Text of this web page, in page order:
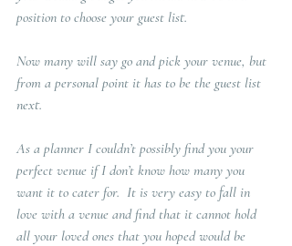
position to choose your guest list.
Now many will say go and pick your venue, but
from a personal point it has to be the guest list
next.
As a planner I couldn’t possibly find you your
perfect venue if I don’t know how many you
want it to cater for.  It is very easy to fall in
love with a venue and find that it cannot hold
all your loved ones that you hoped would be